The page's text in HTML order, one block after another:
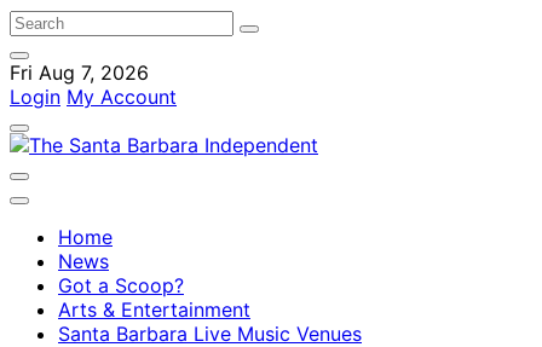
Fri Aug 7, 2026
Login My Account
Home
News
Got a Scoop?
Arts & Entertainment
Santa Barbara Live Music Venues